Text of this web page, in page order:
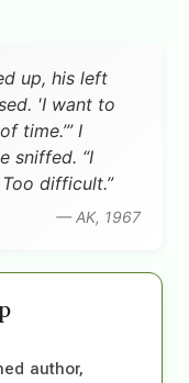
up, his left
'I want to
time.’” I
sniffed. “I
difficult.”
— AK, 1967
author,